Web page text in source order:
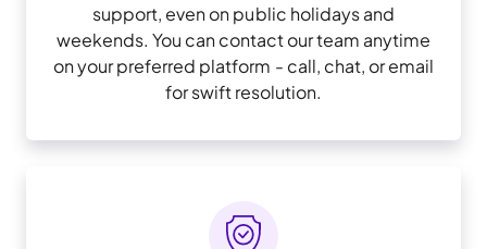
support, even on public holidays and
weekends. You can contact our team anytime
on your preferred platform - call, chat, or email
for swift resolution.